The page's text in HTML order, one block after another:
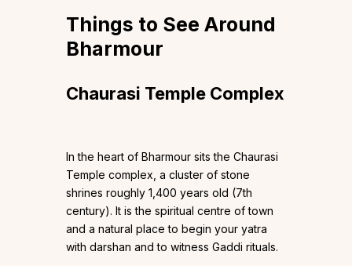
Things to See Around
Bharmour
Chaurasi Temple Complex
In the heart of Bharmour sits the Chaurasi
Temple complex, a cluster of stone
shrines roughly 1,400 years old (7th
century). It is the spiritual centre of town
and a natural place to begin your yatra
with darshan and to witness Gaddi rituals.